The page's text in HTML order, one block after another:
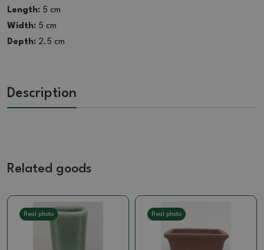
Length: 5 cm
Width: 5 cm
Depth: 2.5 cm
Description
Related goods
Real photo Real photo